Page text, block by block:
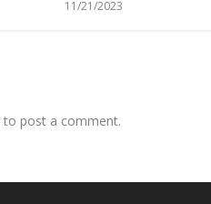
11/21/2023
to post a comment.